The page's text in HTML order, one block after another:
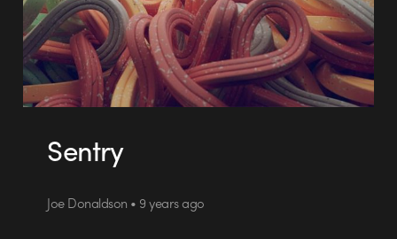
Sentry
Joe Donaldson • 9 years ago